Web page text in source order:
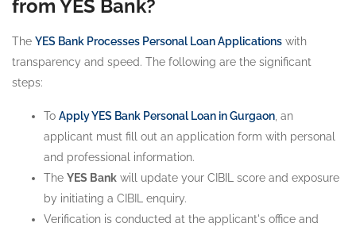
from YES Bank?
The YES Bank Processes Personal Loan Applications with
transparency and speed. The following are the significant
steps:
To Apply YES Bank Personal Loan in Gurgaon, an
applicant must fill out an application form with personal
and professional information.
The YES Bank will update your CIBIL score and exposure
by initiating a CIBIL enquiry.
Verification is conducted at the applicant's office and